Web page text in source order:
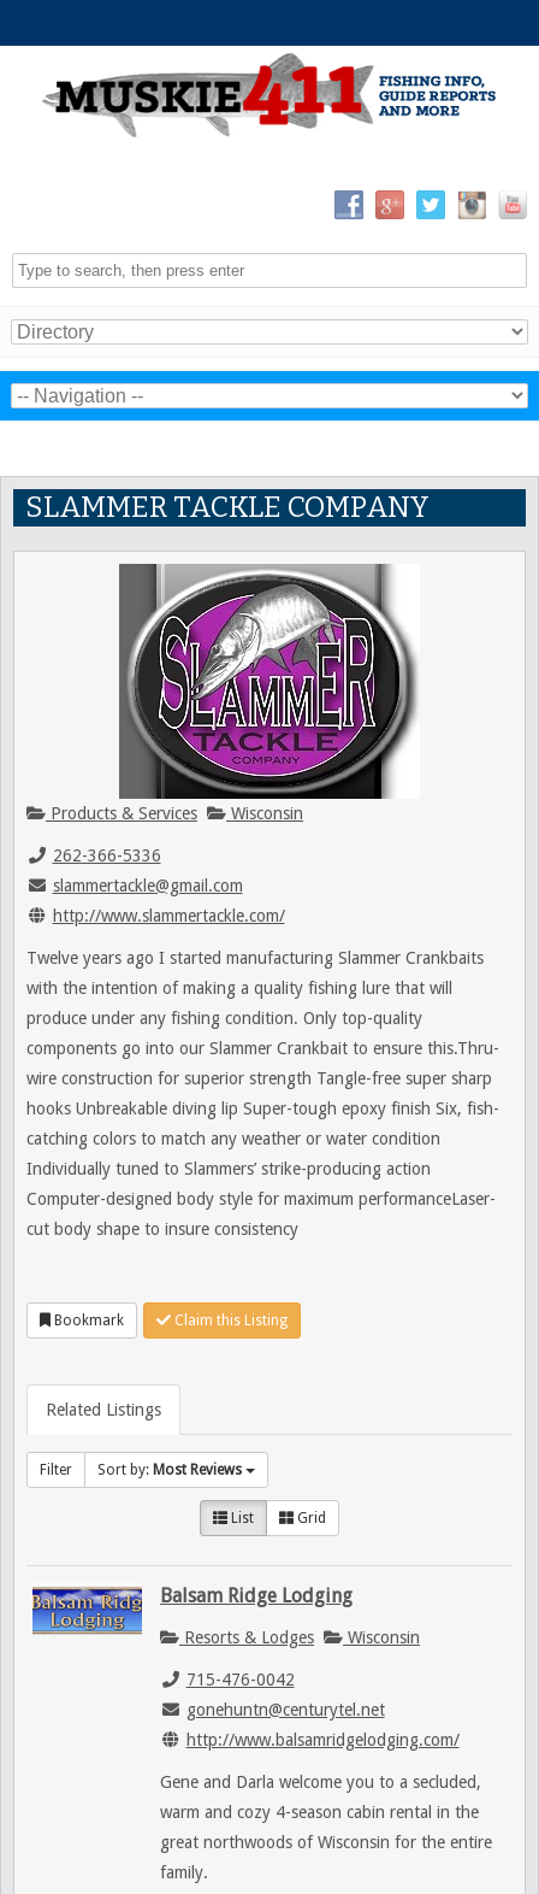
SLAMMER TACKLE COMPANY
Products & Services Wisconsin
262-366-5336
slammertackle@gmail.com
http://www.slammertackle.com/
Twelve years ago I started manufacturing Slammer Crankbaits
with the intention of making a quality fishing lure that will
produce under any fishing condition. Only top-quality
components go into our Slammer Crankbait to ensure this.Thru-
wire construction for superior strength Tangle-free super sharp
hooks Unbreakable diving lip Super-tough epoxy finish Six, fish-
catching colors to match any weather or water condition
Individually tuned to Slammers’ strike-producing action
Computer-designed body style for maximum performanceLaser-
cut body shape to insure consistency
Bookmark Claim this Listing
Related Listings
Filter Sort by: Most Reviews
List Grid
Balsam Ridge Lodging
Resorts & Lodges Wisconsin
715-476-0042
gonehuntn@centurytel.net
http://www.balsamridgelodging.com/
Gene and Darla welcome you to a secluded,
warm and cozy 4-season cabin rental in the
great northwoods of Wisconsin for the entire
family.